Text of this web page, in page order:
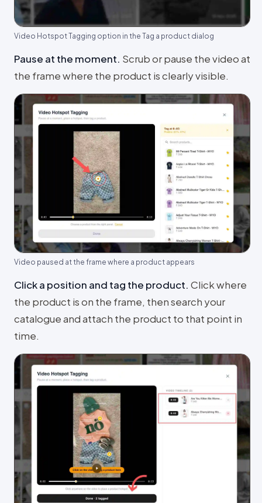
Video Hotspot Tagging option in the Tag a product dialog
Pause at the moment. Scrub or pause the video at
the frame where the product is clearly visible.
Video paused at the frame where a product appears
Click a position and tag the product. Click where
the product is on the frame, then search your
catalogue and attach the product to that point in
time.